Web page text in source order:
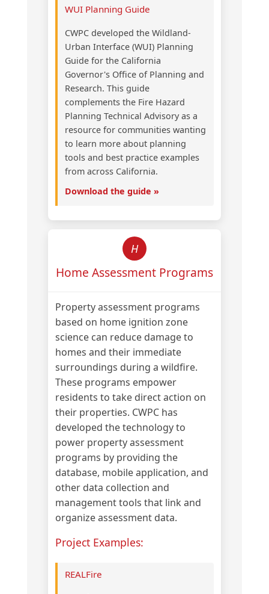
WUI Planning Guide
CWPC developed the Wildland-
Urban Interface (WUI) Planning
Guide for the California
Governor's Office of Planning and
Research. This guide
complements the Fire Hazard
Planning Technical Advisory as a
resource for communities wanting
to learn more about planning
tools and best practice examples
from across California.
Download the guide »
H
Home Assessment Programs
Property assessment programs
based on home ignition zone
science can reduce damage to
homes and their immediate
surroundings during a wildfire.
These programs empower
residents to take direct action on
their properties. CWPC has
developed the technology to
power property assessment
programs by providing the
database, mobile application, and
other data collection and
management tools that link and
organize assessment data.
Project Examples:
REALFire